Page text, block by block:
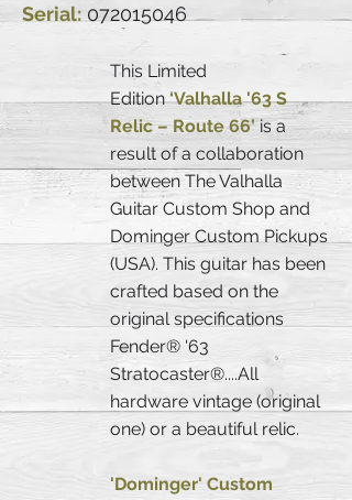
Serial: 072015046
This Limited
Edition‘Valhalla '63 S
Relic – Route 66’is a
result of a collaboration
between The Valhalla
Guitar Custom Shop and
Dominger Custom Pickups
(USA). This guitar has been
crafted based on the
original specifications
Fender® '63
Stratocaster®....All
hardware vintage (original
one) or a beautiful relic.
'Dominger' Custom